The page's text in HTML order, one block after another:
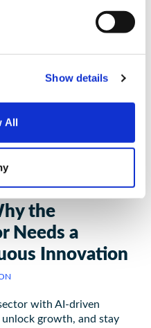
Show details
All
read
the
Needs a
Innovation
with AI-driven
growth, and stay